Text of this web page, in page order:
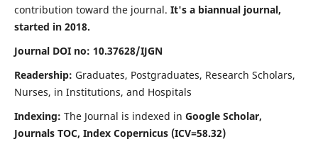
contribution toward the journal. It's a biannual journal,
started in 2018.
Journal DOI no: 10.37628/IJGN
Readership: Graduates, Postgraduates, Research Scholars,
Nurses, in Institutions, and Hospitals
Indexing: The Journal is indexed in Google Scholar,
Journals TOC, Index Copernicus (ICV=58.32)